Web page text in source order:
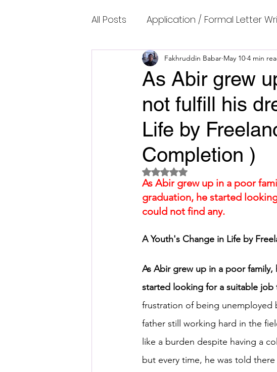
All Posts Application / Formal Letter
Cambridge IELTS Speaking Tests
Common Mistakes Completing
Cambridge IELTS Listening Answer
Cambridge Academic Reading Tests
Fun Quizzes, Riddles, Brain Teasers
HSC English HSC English 1st Board
IELTS Idea Builder IELTS Academic
IELTS Essay-wise Ideas IELTS
As Abir grew
not fulfill his
Life by
Completion )
Fakhruddin Babar May 10 4 min
Rated NaN out of 5 stars.
As Abir grew up in a poor
graduation, he started
could not find any.
A Youth's Change in Life by
As Abir grew up in a poor
started looking for a suitable job
frustration of being unemployed
father still working hard in the
like a burden despite having a
but every time, he was told